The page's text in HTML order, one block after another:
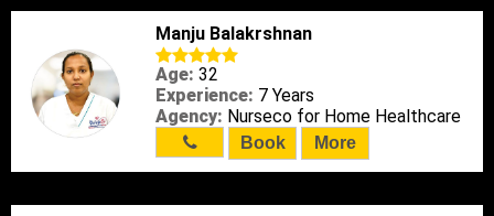
Manju Balakrshnan
Age: 32
Experience: 7 Years
Agency: Nurseco for Home Healthcare
Book More